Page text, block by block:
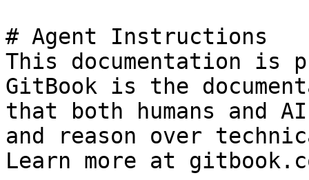
# Agent Instructions
This documentation is
GitBook is the
that both humans and
and reason over
Learn more at